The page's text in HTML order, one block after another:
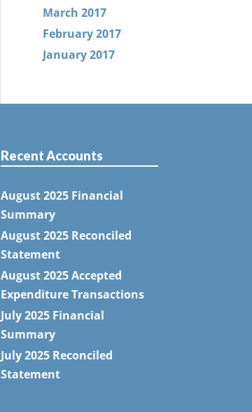
March 2017
February 2017
January 2017
Recent Accounts
August 2025 Financial
Summary
August 2025 Reconciled
Statement
August 2025 Accepted
Expenditure Transactions
July 2025 Financial
Summary
July 2025 Reconciled
Statement